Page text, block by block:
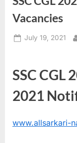
Vacancies
Posted
July 19, 2021
SSC CGL
2021
www.allsarkari-